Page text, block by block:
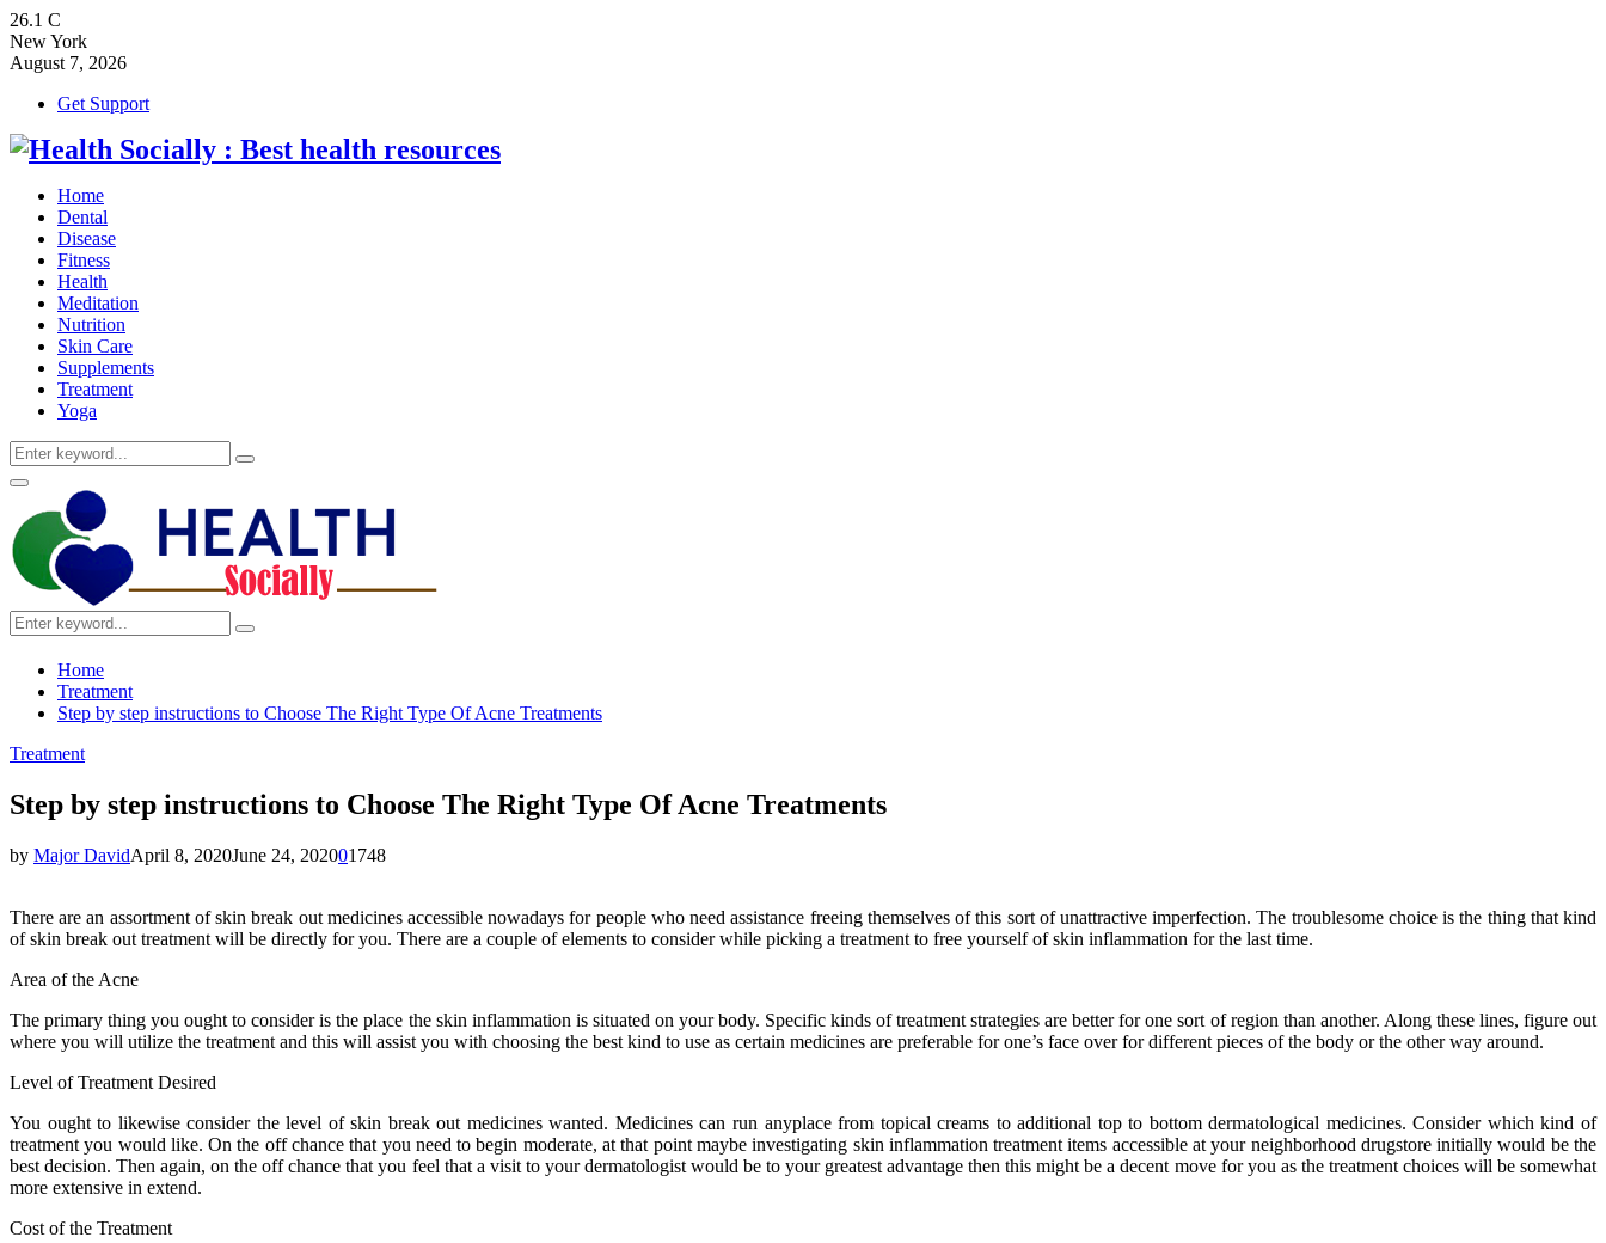
26.1 C
New York
August 7, 2026
Get Support
Home
Dental
Disease
Fitness
Health
Meditation
Nutrition
Skin Care
Supplements
Treatment
Yoga
Search
for:
Search
Primary
Menu
Search
for:
Search
Home
Treatment
Step by step instructions to Choose The Right Type Of Acne Treatments
Treatment
Step by step instructions to Choose The Right Type Of Acne Treatments
by Major DavidApril 8, 2020June 24, 202001748
There are an assortment of skin break out medicines accessible nowadays for people who need assistance freeing themselves of this sort of unattractive imperfection. The troublesome choice is the thing that kind
of skin break out treatment will be directly for you. There are a couple of elements to consider while picking a treatment to free yourself of skin inflammation for the last time.
Area of the Acne
The primary thing you ought to consider is the place the skin inflammation is situated on your body. Specific kinds of treatment strategies are better for one sort of region than another. Along these lines, figure out
where you will utilize the treatment and this will assist you with choosing the best kind to use as certain medicines are preferable for one’s face over for different pieces of the body or the other way around.
Level of Treatment Desired
You ought to likewise consider the level of skin break out medicines wanted. Medicines can run anyplace from topical creams to additional top to bottom dermatological medicines. Consider which kind of
treatment you would like. On the off chance that you need to begin moderate, at that point maybe investigating skin inflammation treatment items accessible at your neighborhood drugstore initially would be the
best decision. Then again, on the off chance that you feel that a visit to your dermatologist would be to your greatest advantage then this might be a decent move for you as the treatment choices will be somewhat
more extensive in extend.
Cost of the Treatment